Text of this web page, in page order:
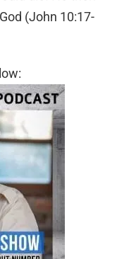
(John 10:17-